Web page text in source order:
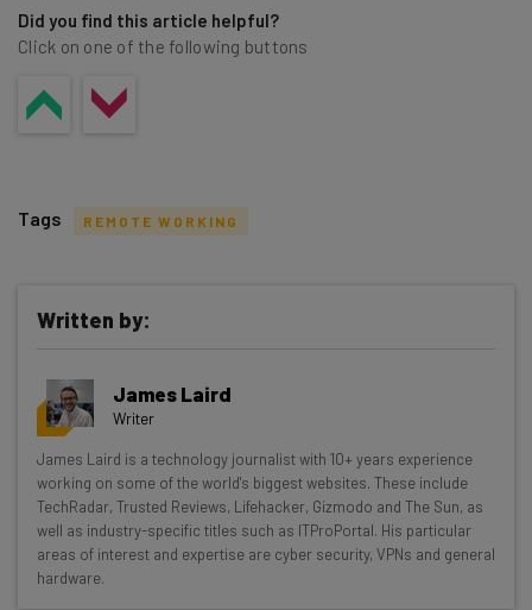
Did you find this article helpful?
Click on one of the following buttons
Get actionable AI insights and the latest
resources in your inbox every
Wednesday
Here’s what you can expect from The AI Strat:
Interviews with AI industry experts
Test notes on the latest AI enterprise tools
Free AI workflows your business can use
Tags REMOTE WORKING
Written by:
James Laird
Writer
James Laird is a technology journalist with 10+ years experience
working on some of the world's biggest websites. These include
TechRadar, Trusted Reviews, Lifehacker, Gizmodo and The Sun, as
well as industry-specific titles such as ITProPortal. His particular
areas of interest and expertise are cyber security, VPNs and general
hardware.